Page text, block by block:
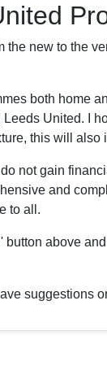
new to the
both home
United. I
this will also
not gain
and
to all.
above
suggestions